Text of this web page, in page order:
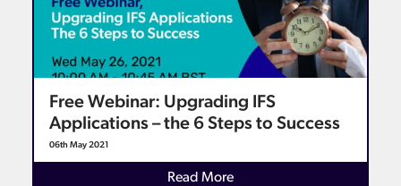
Free Webinar: Upgrading IFS
Applications – the 6 Steps to Success
06th May 2021
Read MoreDetails